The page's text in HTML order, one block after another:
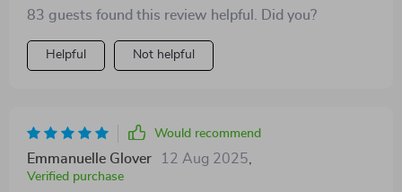
83 guests found this review helpful. Did you?
Helpful Not helpful
Would recommend
Emmanuelle Glover 12 Aug 2025
Verified purchase